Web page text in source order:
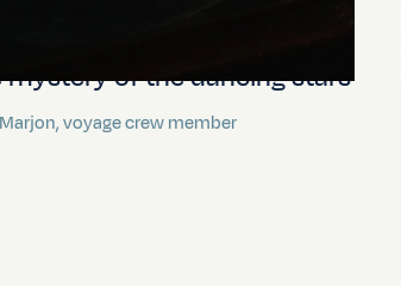
mystery of the dancing stars
Marjon, voyage crew member